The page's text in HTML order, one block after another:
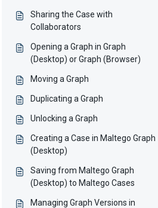
Sharing the Case with
Collaborators
Opening a Graph in Graph
(Desktop) or Graph (Browser)
Moving a Graph
Duplicating a Graph
Unlocking a Graph
Creating a Case in Maltego Graph
(Desktop)
Saving from Maltego Graph
(Desktop) to Maltego Cases
Managing Graph Versions in